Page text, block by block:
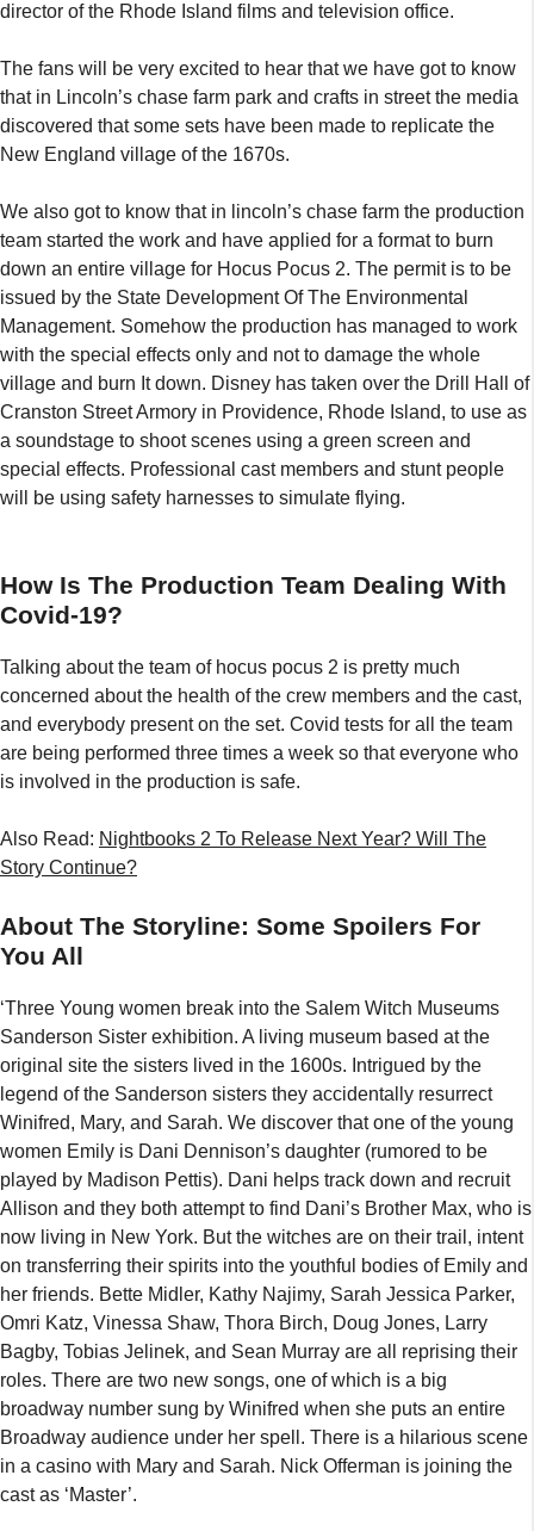
director of the Rhode Island films and television office.
The fans will be very excited to hear that we have got to know
that in Lincoln’s chase farm park and crafts in street the media
discovered that some sets have been made to replicate the
New England village of the 1670s.
We also got to know that in lincoln’s chase farm the production
team started the work and have applied for a format to burn
down an entire village for Hocus Pocus 2. The permit is to be
issued by the State Development Of The Environmental
Management. Somehow the production has managed to work
with the special effects only and not to damage the whole
village and burn It down. Disney has taken over the Drill Hall of
Cranston Street Armory in Providence, Rhode Island, to use as
a soundstage to shoot scenes using a green screen and
special effects. Professional cast members and stunt people
will be using safety harnesses to simulate flying.
How Is The Production Team Dealing With
Covid-19?
Talking about the team of hocus pocus 2 is pretty much
concerned about the health of the crew members and the cast,
and everybody present on the set. Covid tests for all the team
are being performed three times a week so that everyone who
is involved in the production is safe.
Also Read: Nightbooks 2 To Release Next Year? Will The
Story Continue?
About The Storyline: Some Spoilers For
You All
‘Three Young women break into the Salem Witch Museums
Sanderson Sister exhibition. A living museum based at the
original site the sisters lived in the 1600s. Intrigued by the
legend of the Sanderson sisters they accidentally resurrect
Winifred, Mary, and Sarah. We discover that one of the young
women Emily is Dani Dennison’s daughter (rumored to be
played by Madison Pettis). Dani helps track down and recruit
Allison and they both attempt to find Dani’s Brother Max, who is
now living in New York. But the witches are on their trail, intent
on transferring their spirits into the youthful bodies of Emily and
her friends. Bette Midler, Kathy Najimy, Sarah Jessica Parker,
Omri Katz, Vinessa Shaw, Thora Birch, Doug Jones, Larry
Bagby, Tobias Jelinek, and Sean Murray are all reprising their
roles. There are two new songs, one of which is a big
broadway number sung by Winifred when she puts an entire
Broadway audience under her spell. There is a hilarious scene
in a casino with Mary and Sarah. Nick Offerman is joining the
cast as ‘Master’.